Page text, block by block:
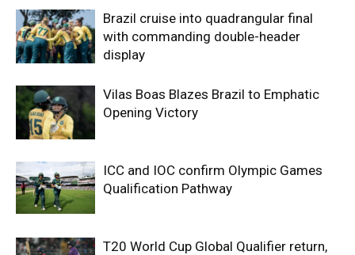
Brazil cruise into quadrangular final
with commanding double-header
display
Vilas Boas Blazes Brazil to Emphatic
Opening Victory
ICC and IOC confirm Olympic Games
Qualification Pathway
T20 World Cup Global Qualifier return,